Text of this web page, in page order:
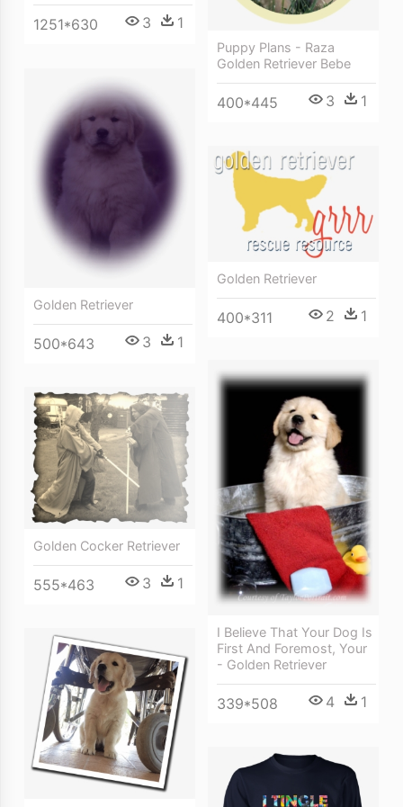
Puppy Plans - Raza
Golden Retriever Bebe
400*445 3 1
1251*630 3 1
Golden Retriever
500*643 3 1
Golden Retriever
400*311 2 1
I Believe That Your Dog Is
First And Foremost, Your
- Golden Retriever
339*508 4 1
Golden Cocker Retriever
555*463 3 1